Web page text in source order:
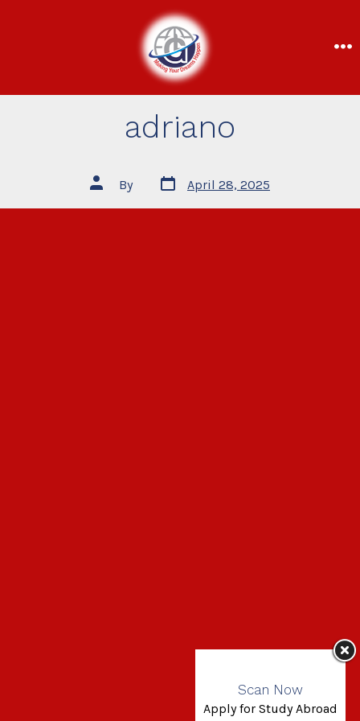
adriano
By April 28, 2025
Scan Now
Apply for Study Abroad